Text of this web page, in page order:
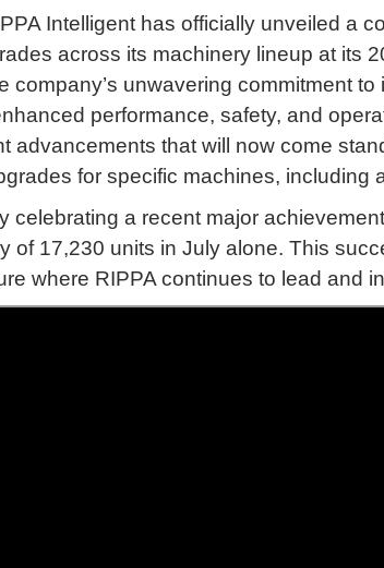
Intelligent has officially unveiled a
across its machinery lineup at its
company’s unwavering commitment
performance, safety, and
advancements that will now come
for specific machines, including
celebrating a recent major
of 17,230 units in July alone. This
where RIPPA continues to lead and